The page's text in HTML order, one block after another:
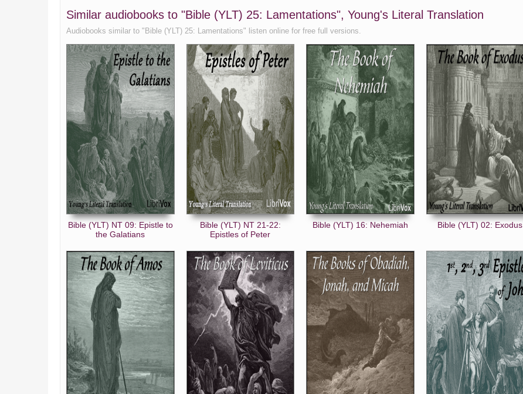
Similar audiobooks to "Bible (YLT) 25: Lamentations", Young's Literal Translation
Audiobooks similar to "Bible (YLT) 25: Lamentations" listen online for free full versions.
Bible (YLT) NT 09: Epistle to
the Galatians
Bible (YLT) NT 21-22:
Epistles of Peter
Bible (YLT) 16: Nehemiah Bible (YLT) 02: Exodus